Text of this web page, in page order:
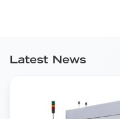
Latest News